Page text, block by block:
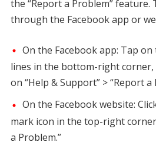
the “Report a Problem” feature.
through the Facebook app or
On the Facebook app: Tap
lines in the bottom-right corner,
on “Help & Support” > “Report a
On the Facebook website:
mark icon in the top-right
a Problem.”